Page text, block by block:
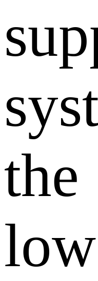
the